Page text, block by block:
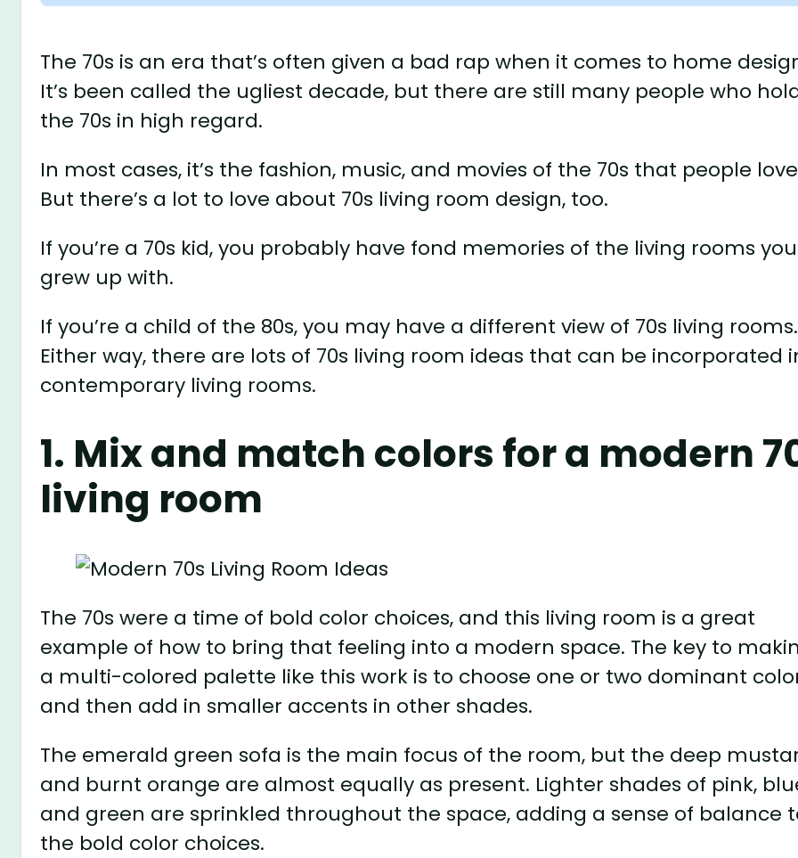
The 70s is an era that’s often given a bad rap when it comes to home
It’s been called the ugliest decade, but there are still many people who
the 70s in high regard.
In most cases, it’s the fashion, music, and movies of the 70s that people
But there’s a lot to love about 70s living room design, too.
If you’re a 70s kid, you probably have fond memories of the living rooms you
grew up with.
If you’re a child of the 80s, you may have a different view of 70s living rooms.
Either way, there are lots of 70s living room ideas that can be incorporated
contemporary living rooms.
1. Mix and match colors for a modern
living room
The 70s were a time of bold color choices, and this living room is a great
example of how to bring that feeling into a modern space. The key to
a multi-colored palette like this work is to choose one or two dominant
and then add in smaller accents in other shades.
The emerald green sofa is the main focus of the room, but the deep
and burnt orange are almost equally as present. Lighter shades of pink,
and green are sprinkled throughout the space, adding a sense of balance
the bold color choices.